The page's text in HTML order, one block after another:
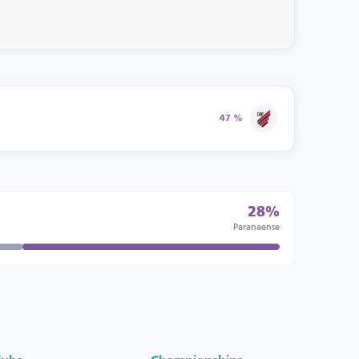
47 %
28%
Paranaense